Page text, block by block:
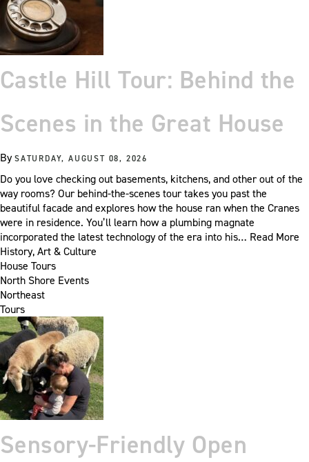
Castle Hill Tour: Behind the
Scenes in the Great House
BySATURDAY, AUGUST 08, 2026
Do you love checking out basements, kitchens, and other out of the
way rooms? Our behind-the-scenes tour takes you past the
beautiful facade and explores how the house ran when the Cranes
were in residence. You’ll learn how a plumbing magnate
incorporated the latest technology of the era into his… Read More
History, Art & Culture
House Tours
North Shore Events
Northeast
Tours
Sensory-Friendly Open